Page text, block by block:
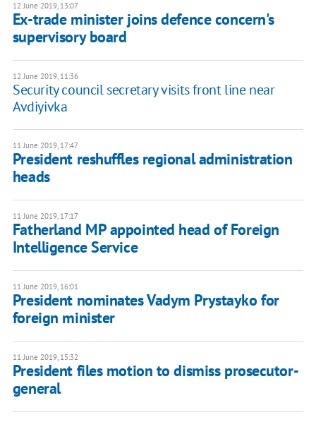
12 June 2019, 13:07
Ex-trade minister joins defence concern's
supervisory board
12 June 2019, 11:36
Security council secretary visits front line near
Avdiyivka
11 June 2019, 17:47
President reshuffles regional administration
heads
11 June 2019, 17:17
Fatherland MP appointed head of Foreign
Intelligence Service
11 June 2019, 16:01
President nominates Vadym Prystayko for
foreign minister
11 June 2019, 15:32
President files motion to dismiss prosecutor-
general